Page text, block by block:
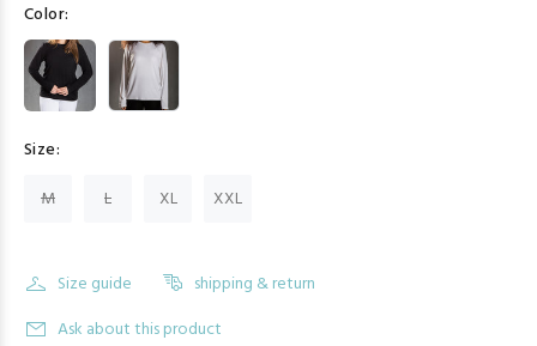
Color:
Size:
M
L XL XXL
Size guide
shipping & return
Ask about this product